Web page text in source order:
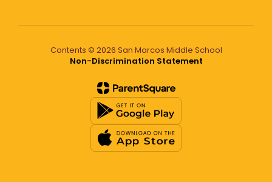
Contents © 2026 San Marcos Middle School
Non-Discrimination Statement